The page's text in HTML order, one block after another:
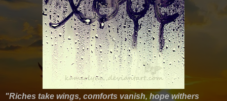
"Riches take wings, comforts vanish, hope withers